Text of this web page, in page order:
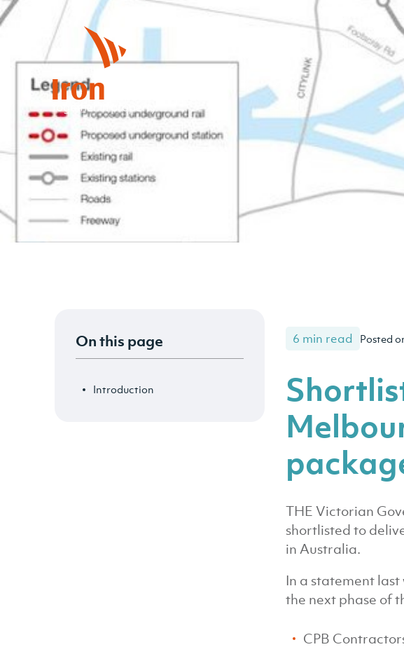
On this page
Introduction
6 min read Posted
THE Victorian
shortlisted to
in Australia.
In a statement
the next phase of
CPB